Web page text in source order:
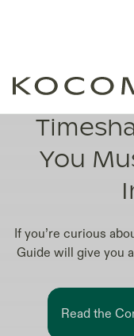
TOP 10
You
If you’re curious
Guide will give you
Read the